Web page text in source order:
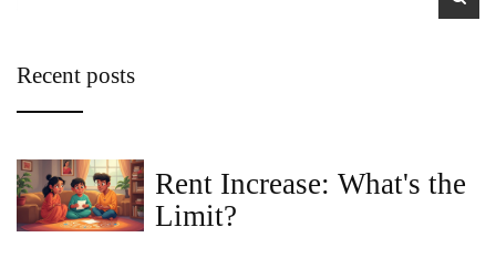
Recent posts
Rent Increase: What's the
Limit?